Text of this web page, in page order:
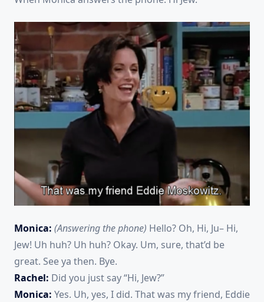
Monica: (Answering the phone) Hello? Oh, Hi, Ju– Hi,
Jew! Uh huh? Uh huh? Okay. Um, sure, that’d be
great. See ya then. Bye.
Rachel: Did you just say “Hi, Jew?”
Monica: Yes. Uh, yes, I did. That was my friend, Eddie